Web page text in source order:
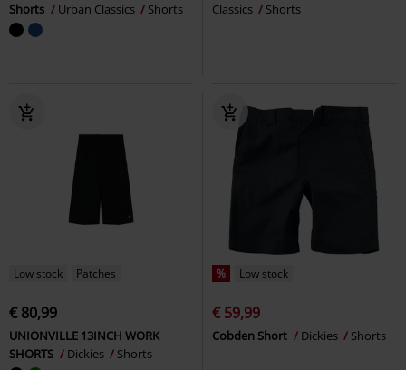
Shorts
Urban Classics Shorts
Classics
Shorts
Low stock Patches
€ 80,99
UNIONVILLE 13INCH WORK
SHORTS
Dickies Shorts
% Low stock
€ 59,99
Cobden Short Dickies Shorts